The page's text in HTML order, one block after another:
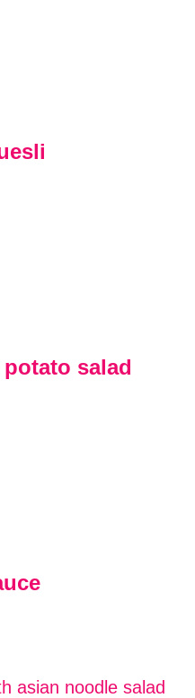
salad
asian noodle salad